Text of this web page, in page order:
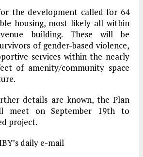
the development called for 64
housing, most likely all within
building. These will be
of gender-based violence,
services within the nearly
of amenity/community space
details are known, the Plan
meet on September 19th to
project.
daily e-mail